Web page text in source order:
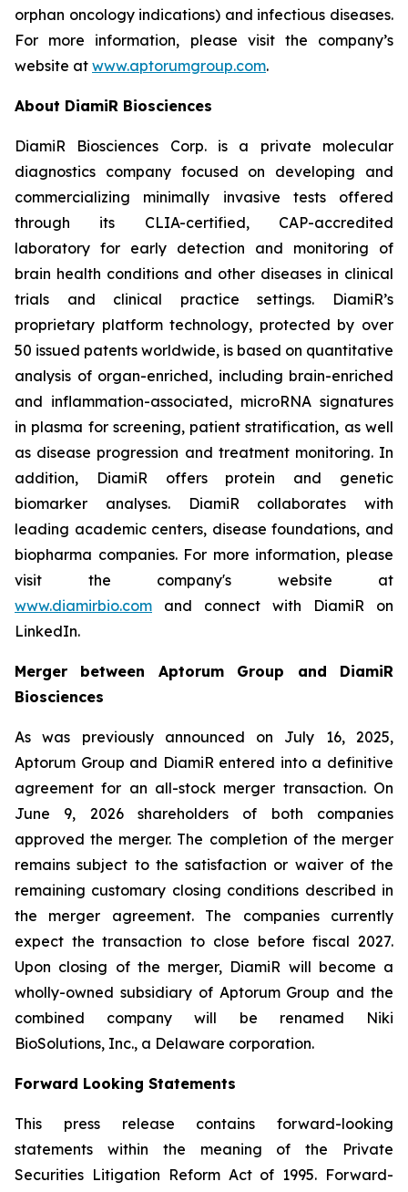
orphan oncology indications) and infectious diseases.
For more information, please visit the company’s
website at www.aptorumgroup.com.
About DiamiR Biosciences
DiamiR Biosciences Corp. is a private molecular
diagnostics company focused on developing and
commercializing minimally invasive tests offered
through its CLIA-certified, CAP-accredited
laboratory for early detection and monitoring of
brain health conditions and other diseases in clinical
trials and clinical practice settings. DiamiR’s
proprietary platform technology, protected by over
50 issued patents worldwide, is based on quantitative
analysis of organ-enriched, including brain-enriched
and inflammation-associated, microRNA signatures
in plasma for screening, patient stratification, as well
as disease progression and treatment monitoring. In
addition, DiamiR offers protein and genetic
biomarker analyses. DiamiR collaborates with
leading academic centers, disease foundations, and
biopharma companies. For more information, please
visit the company's website at
www.diamirbio.com and connect with DiamiR on
LinkedIn.
Merger between Aptorum Group and DiamiR
Biosciences
As was previously announced on July 16, 2025,
Aptorum Group and DiamiR entered into a definitive
agreement for an all-stock merger transaction. On
June 9, 2026 shareholders of both companies
approved the merger. The completion of the merger
remains subject to the satisfaction or waiver of the
remaining customary closing conditions described in
the merger agreement. The companies currently
expect the transaction to close before fiscal 2027.
Upon closing of the merger, DiamiR will become a
wholly-owned subsidiary of Aptorum Group and the
combined company will be renamed Niki
BioSolutions, Inc., a Delaware corporation.
Forward Looking Statements
This press release contains forward-looking
statements within the meaning of the Private
Securities Litigation Reform Act of 1995. Forward-